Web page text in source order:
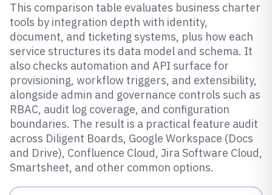
This comparison table evaluates business charter
tools by integration depth with identity,
document, and ticketing systems, plus how each
service structures its data model and schema. It
also checks automation and API surface for
provisioning, workflow triggers, and extensibility,
alongside admin and governance controls such as
RBAC, audit log coverage, and configuration
boundaries. The result is a practical feature audit
across Diligent Boards, Google Workspace (Docs
and Drive), Confluence Cloud, Jira Software Cloud,
Smartsheet, and other common options.